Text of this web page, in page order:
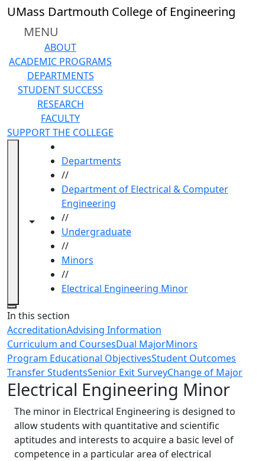
Skip to main content
UMass Dartmouth College of Engineering
MENU
ABOUT
ACADEMIC PROGRAMS
DEPARTMENTS
STUDENT SUCCESS
RESEARCH
FACULTY
SUPPORT THE COLLEGE
Toggle navigation from this section
Toggle share controls
Departments
//
Department of Electrical & Computer
Engineering
//
Undergraduate
//
Minors
//
Electrical Engineering Minor
Close
In this section
AccreditationAdvising Information
Curriculum and CoursesDual MajorMinors
Program Educational ObjectivesStudent Outcomes
Transfer StudentsSenior Exit SurveyChange of Major
Electrical Engineering Minor
The minor in Electrical Engineering is designed to
allow students with quantitative and scientific
aptitudes and interests to acquire a basic level of
competence in a particular area of electrical